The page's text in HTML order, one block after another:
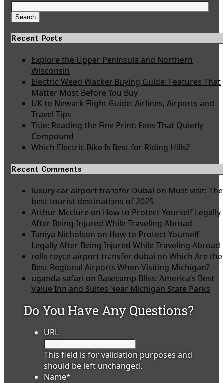
Search
for:
Search
Recent Posts
Explore the Upper Peninsula and Northern
Wisconsin
Electric Weed Wacker Buying Guide: Features That
Matter Most Before You Buy
UK to Newark Flight Guide: Airlines, Airports and
Travel Tips
Title: Reading the Fine Print: Fees That Quietly
Compound
Which Electric Bike Is Best for Riding Hills?
Recent Comments
luxury car airport transfer Dubai on Must visit: The
best tourist destinations of 2025
Arthur Mcclure on How to Protect Yourself Legally
After Being Injured While Traveling Abroad
Taniya Nicholson on How to Protect Yourself
Legally After Being Injured While Traveling Abroad
rolls royce airport transfer dubai on Which Are the
Best Regional Airports When Visiting Michigan?
uganda safari on Basecamp Bliss: America’s Best
Value Inn and Suites Near Michigan State Parks
Do You Have Any Questions?
URL
This field is for validation purposes and
should be left unchanged.
Name*